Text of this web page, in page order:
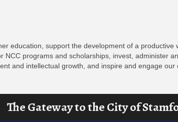
education, support the development of a
programs and scholarships, invest, administer
and intellectual growth, and inspire and engage
The Gateway to the City of